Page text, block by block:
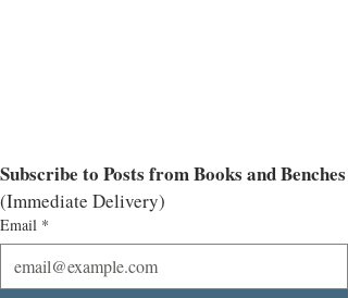
Subscribe to Posts from Books and Benches
(Immediate Delivery)
Email *